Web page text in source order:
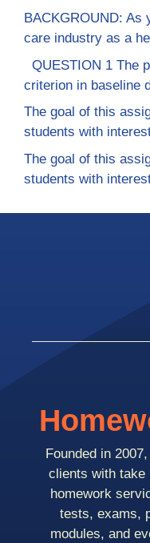
BACKGROUND: As
care industry as a
QUESTION 1 The
criterion in baseline
The goal of this
students with
The goal of this
students with
Founded in
clients with take
homework
tests, exams,
modules, and